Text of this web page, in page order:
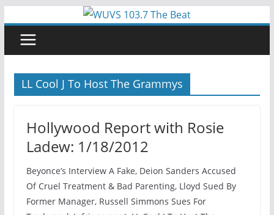
content
LL Cool J To Host The Grammys
Hollywood Report with Rosie
Ladew: 1/18/2012
Beyonce’s Interview A Fake, Deion Sanders Accused
Of Cruel Treatment & Bad Parenting, Lloyd Sued By
Former Manager, Russell Simmons Sues For